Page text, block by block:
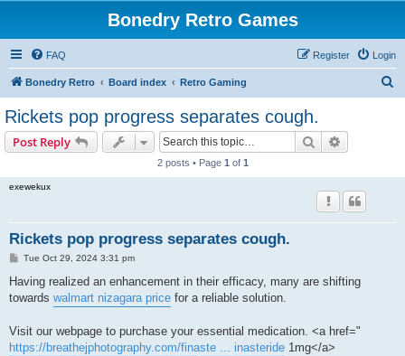
Bonedry Retro Games
FAQ Login
Register
Bonedry Retro Board index Retro Gaming
Rickets pop progress separates cough.
Post Reply Search
2 posts • Page 1 of 1
exewekux
Rickets pop progress separates cough.
P
s
Tue Oct 29, 2024 3:31 pm
Having realized an enhancement in their efficacy, many are shifting
towards walmart nizagara price for a reliable solution.
Visit our webpage to purchase your essential medication. <a href="
https://breathejphotography.com/finaste ... inasteride 1mg</a>